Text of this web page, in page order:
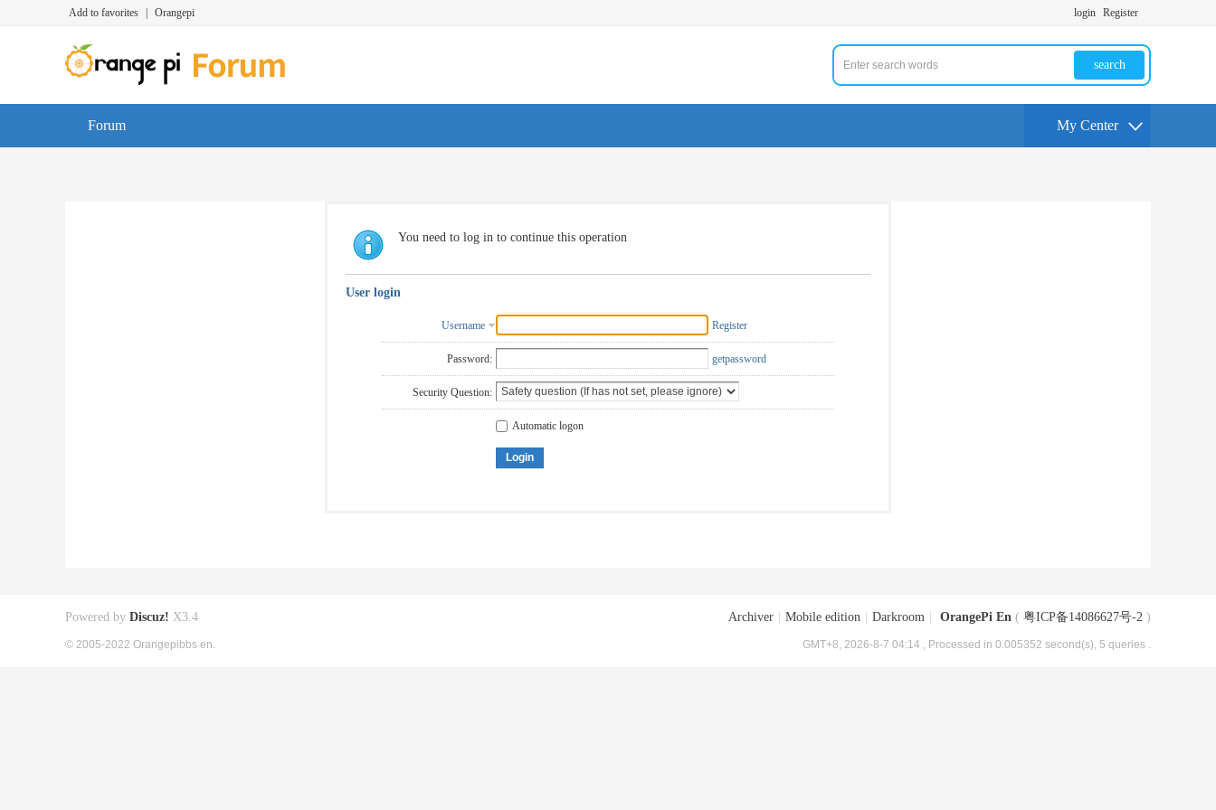
Add to favorites Orangepi login Register
search
Forum My Center
You need to log in to continue this operation
User login
Username Register
Password: getpassword
Security Question:
Automatic logon
Login
Archiver Mobile edition Darkroom OrangePi En ( 粤ICP备14086627号-2 )
GMT+8, 2026-8-7 04:14 , Processed in 0.005352 second(s), 5 queries .
Powered by Discuz! X3.4
© 2005-2022 Orangepibbs en.